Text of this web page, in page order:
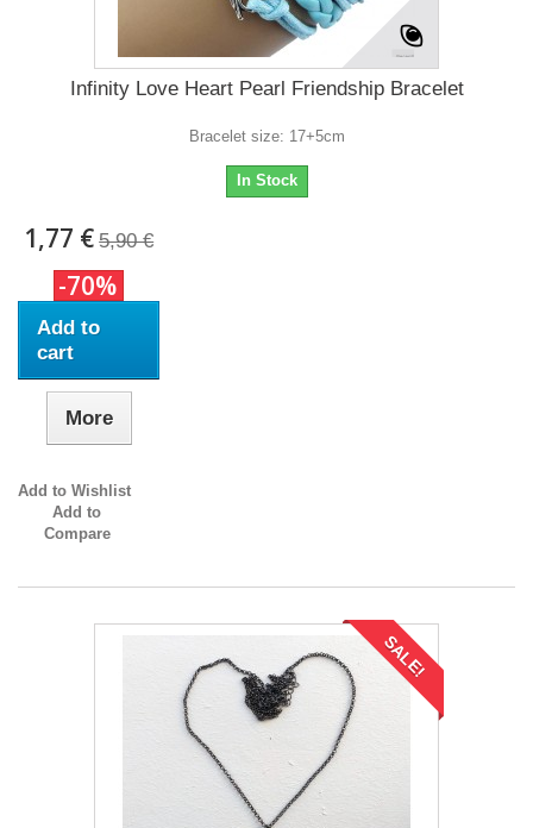
Infinity Love Heart Pearl Friendship Bracelet
Bracelet size: 17+5cm
In Stock
1,77 € 5,90 €
-70%
Add to
cart
More
Add to Wishlist
Add to
Compare
SALE!